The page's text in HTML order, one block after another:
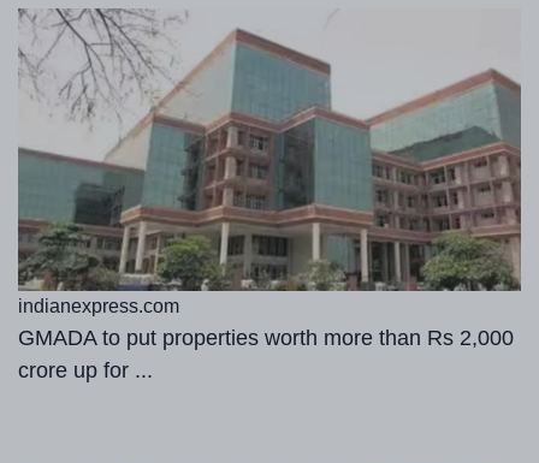
indianexpress.com
GMADA to put properties worth more than Rs 2,000
crore up for ...